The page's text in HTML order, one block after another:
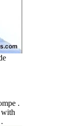
.
with